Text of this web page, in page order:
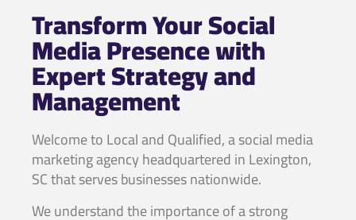
Transform Your Social
Media Presence with
Expert Strategy and
Management
Welcome to Local and Qualified, a social media
marketing agency headquartered in Lexington,
SC that serves businesses nationwide.
We understand the importance of a strong